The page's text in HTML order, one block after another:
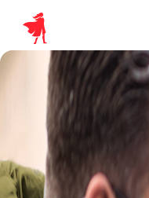
Scottish
Widows
Money
Well
Logo